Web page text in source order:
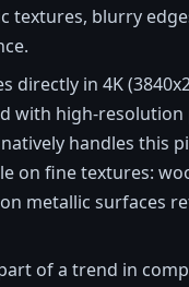
textures, blurry
directly in 4K
with high-resolution
handles this
on fine textures:
metallic surfaces
of a trend in